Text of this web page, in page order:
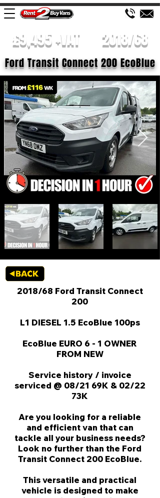
£9,495 +VAT 2018/68
Ford Transit Connect 200 EcoBlue
2018/68 Ford Transit Connect
200
L1 DIESEL 1.5 EcoBlue 100ps
EcoBlue EURO 6 - 1 OWNER
FROM NEW
Service history / invoice
serviced @ 08/21 69K & 02/22
73K
Are you looking for a reliable
and efficient van that can
tackle all your business needs?
Look no further than the Ford
Transit Connect 200 EcoBlue.
This versatile and practical
vehicle is designed to make